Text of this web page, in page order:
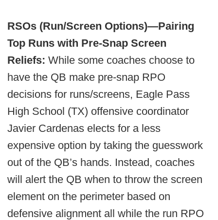
RSOs (Run/Screen Options)—Pairing
Top Runs with Pre-Snap Screen
Reliefs: While some coaches choose to
have the QB make pre-snap RPO
decisions for runs/screens, Eagle Pass
High School (TX) offensive coordinator
Javier Cardenas elects for a less
expensive option by taking the guesswork
out of the QB’s hands. Instead, coaches
will alert the QB when to throw the screen
element on the perimeter based on
defensive alignment all while the run RPO